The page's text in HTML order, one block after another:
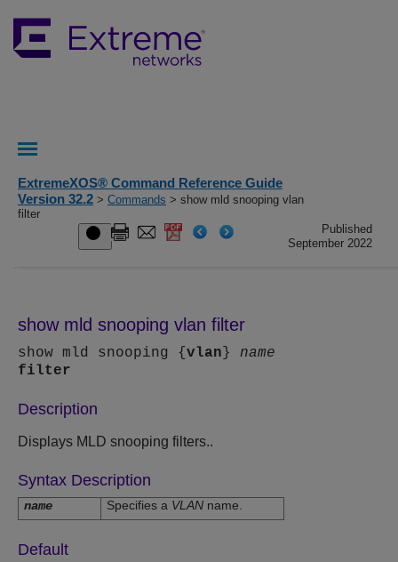
ExtremeXOS® Command Reference Guide
Version 32.2 > Commands > show mld snooping vlan
filter
Published
September 2022
show mld snooping vlan filter
show mld snooping { vlan } name
filter
Description
Displays MLD snooping filters..
Syntax Description
name Specifies a VLAN name.
Default